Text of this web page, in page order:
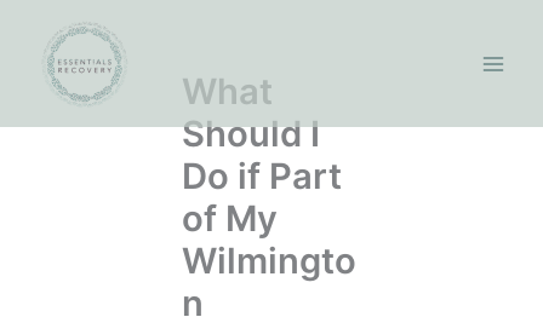
content
What
Should I
Do if Part
of My
Wilmingto
n